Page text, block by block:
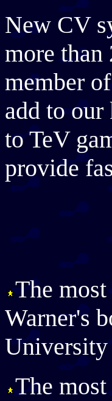
New CV
more than
member
add to
to TeV
provide
The
Warner's
University
The